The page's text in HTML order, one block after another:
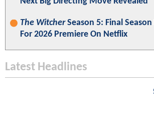
The WitcherSeason 5: Final
For 2026 Premiere On Netflix
Latest Headlines